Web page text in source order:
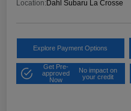
Location: Dahl Subaru La Crosse
Explore Payment Options
Get Pre-
approved
Now
No impact on
your credit